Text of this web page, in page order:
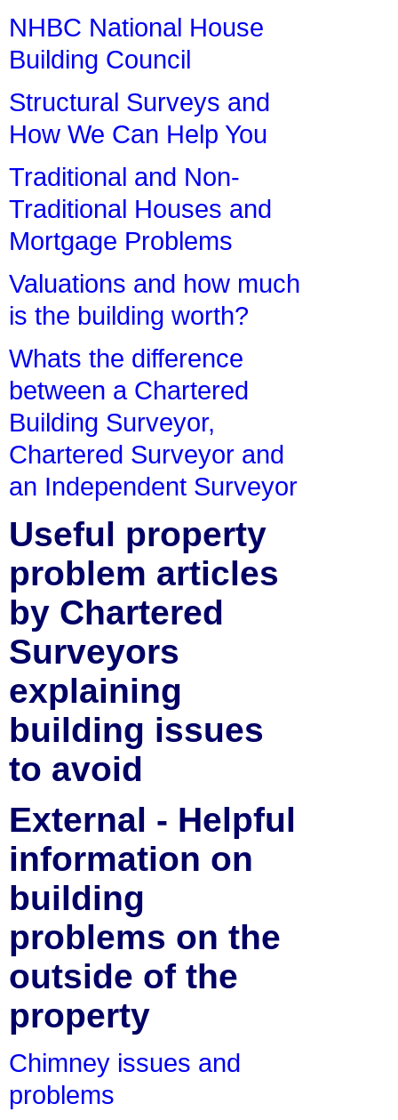
NHBC National House
Building Council
Structural Surveys and
How We Can Help You
Traditional and Non-
Traditional Houses and
Mortgage Problems
Valuations and how much
is the building worth?
Whats the difference
between a Chartered
Building Surveyor,
Chartered Surveyor and
an Independent Surveyor
Useful property
problem articles
by Chartered
Surveyors
explaining
building issues
to avoid
External - Helpful
information on
building
problems on the
outside of the
property
Chimney issues and
problems